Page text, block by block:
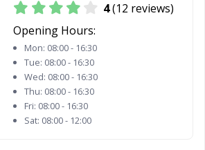
4(12 reviews)
Opening Hours:
Mon: 08:00 - 16:30
Tue: 08:00 - 16:30
Wed: 08:00 - 16:30
Thu: 08:00 - 16:30
Fri: 08:00 - 16:30
Sat: 08:00 - 12:00